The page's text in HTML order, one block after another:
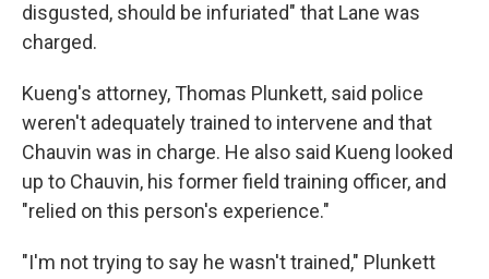
disgusted, should be infuriated" that Lane was
charged.
Kueng's attorney, Thomas Plunkett, said police
weren't adequately trained to intervene and that
Chauvin was in charge. He also said Kueng looked
up to Chauvin, his former field training officer, and
"relied on this person's experience."
"I'm not trying to say he wasn't trained," Plunkett